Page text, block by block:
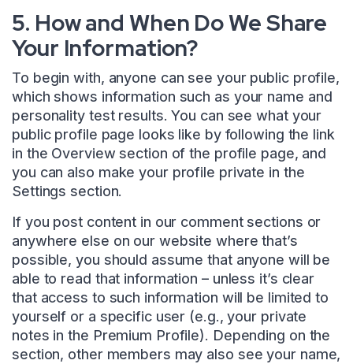
5. How and When Do We Share
Your Information?
To begin with, anyone can see your public profile,
which shows information such as your name and
personality test results. You can see what your
public profile page looks like by following the link
in the Overview section of the profile page, and
you can also make your profile private in the
Settings section.
If you post content in our comment sections or
anywhere else on our website where that’s
possible, you should assume that anyone will be
able to read that information – unless it’s clear
that access to such information will be limited to
yourself or a specific user (e.g., your private
notes in the Premium Profile). Depending on the
section, other members may also see your name,